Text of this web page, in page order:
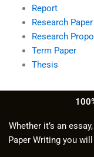
Report
Research Paper
Research
Term Paper
Thesis
Whether it’s an
Paper Writing you